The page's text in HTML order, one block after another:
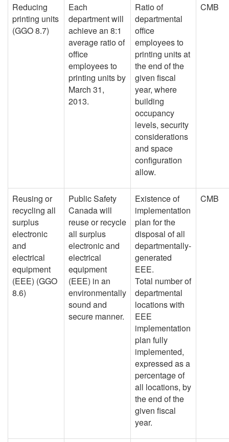
Reducing
printing units
(GGO 8.7)
Each
department will
achieve an 8:1
average ratio of
office
employees to
printing units by
March 31,
2013.
Ratio of
departmental
office
employees to
printing units at
the end of the
given fiscal
year, where
building
occupancy
levels, security
considerations
and space
configuration
allow.
CMB
Reusing or
recycling all
surplus
electronic
and
electrical
equipment
(EEE) (GGO
8.6)
Public Safety
Canada will
reuse or recycle
all surplus
electronic and
electrical
equipment
(EEE) in an
environmentally
sound and
secure manner.
Existence of
implementation
plan for the
disposal of all
departmentally-
generated
EEE.
Total number of
departmental
locations with
EEE
implementation
plan fully
implemented,
expressed as a
percentage of
all locations, by
the end of the
given fiscal
year.
CMB